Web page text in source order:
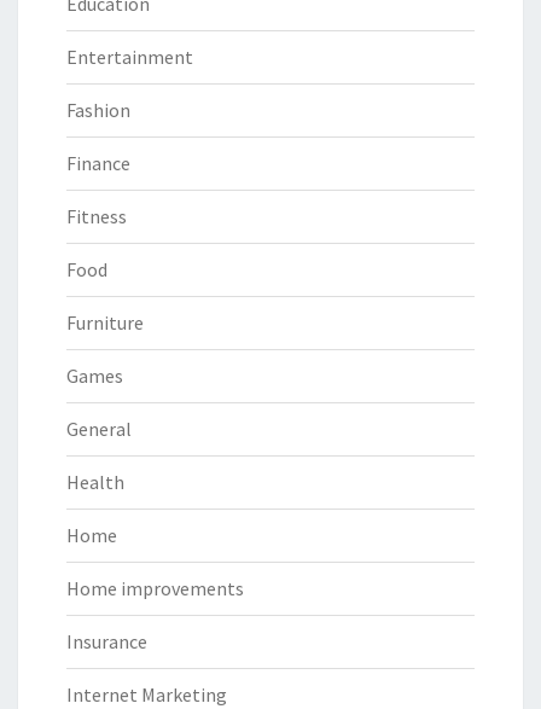
Entertainment
Fashion
Finance
Fitness
Food
Furniture
Games
General
Health
Home
Home improvements
Insurance
Internet Marketing